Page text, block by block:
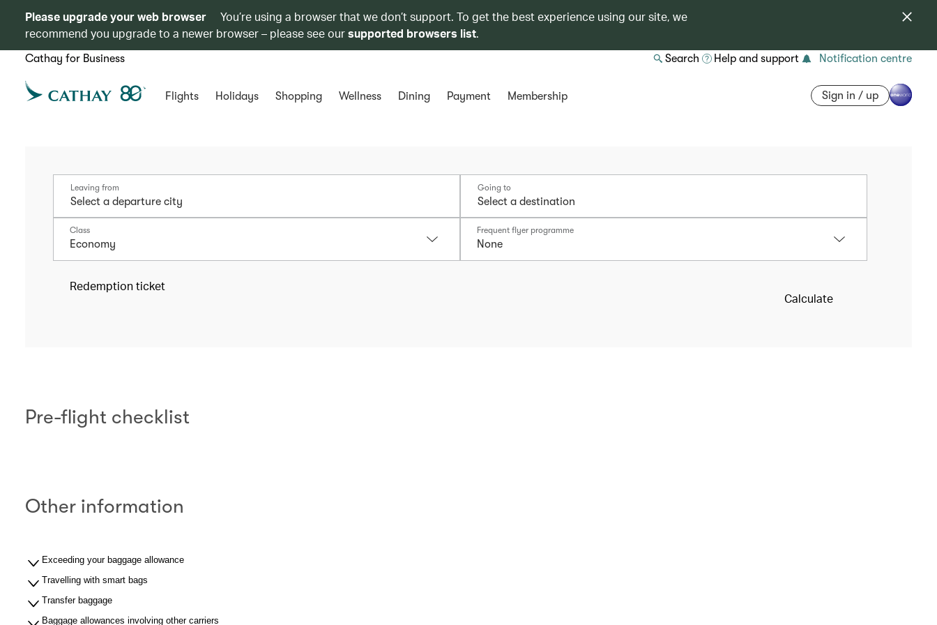
Please upgrade your web browser
You’re using a browser that we don’t support. To get the best experience using our site, we
recommend you upgrade to a newer browser – please see oursupported browsers list.
Cathay for Business Search Help and support Notification centre
Flights Holidays Shopping Wellness Dining Payment Membership Sign in / up
Leaving from Going to
Class
Economy
Frequent flyer programme
None
Redemption ticket
Calculate
Pre-flight checklist
Other information
Exceeding your baggage allowance
Travelling with smart bags
Transfer baggage
Baggage allowances involving other carriers